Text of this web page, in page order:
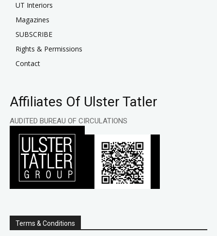
UT Interiors
Magazines
SUBSCRIBE
Rights & Permissions
Contact
Affiliates Of Ulster Tatler
AUDITED BUREAU OF CIRCULATIONS
Terms & Conditions